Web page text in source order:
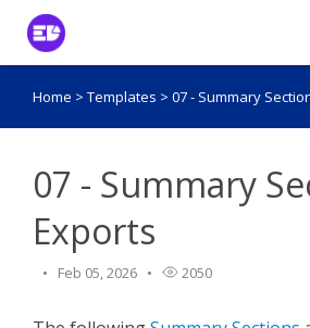
Login to View Tickets
Home > Templates > 07 - Summary
07 - Summary
Exports
Feb 05, 2026 2050